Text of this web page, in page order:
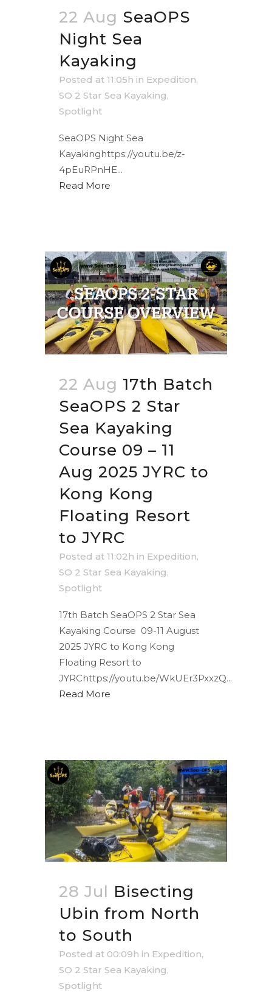
22 Aug SeaOPS
Night Sea
Kayaking
Posted at 11:05h in Expedition,
SO 2 Star Sea Kayaking,
Spotlight
SeaOPS Night Sea
Kayakinghttps://youtu.be/z-
4pEuRPnHE...
Read More
22 Aug 17th Batch
SeaOPS 2 Star
Sea Kayaking
Course 09 – 11
Aug 2025 JYRC to
Kong Kong
Floating Resort
to JYRC
Posted at 11:02h in Expedition,
SO 2 Star Sea Kayaking,
Spotlight
17th Batch SeaOPS 2 Star Sea
Kayaking Course 09-11 August
2025 JYRC to Kong Kong
Floating Resort to
JYRChttps://youtu.be/WkUEr3PxxzQ...
Read More
28 Jul Bisecting
Ubin from North
to South
Posted at 00:09h in Expedition,
SO 2 Star Sea Kayaking,
Spotlight